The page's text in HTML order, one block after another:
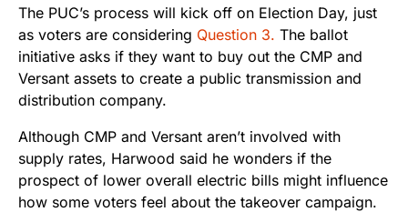
The PUC’s process will kick off on Election Day, just
as voters are considering Question 3. The ballot
initiative asks if they want to buy out the CMP and
Versant assets to create a public transmission and
distribution company.
Although CMP and Versant aren’t involved with
supply rates, Harwood said he wonders if the
prospect of lower overall electric bills might influence
how some voters feel about the takeover campaign.